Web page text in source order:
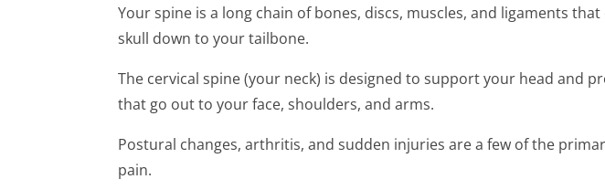
Your spine is a long chain of bones, discs, muscles, and ligaments
skull down to your tailbone.
The cervical spine (your neck) is designed to support your head and
that go out to your face, shoulders, and arms.
Postural changes, arthritis, and sudden injuries are a few of the
pain.